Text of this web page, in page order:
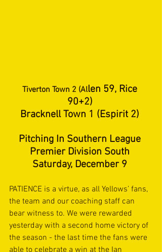
Tiverton Town 2 (Allen 59, Rice
90+2)
Bracknell Town 1 (Espirit 2)
Pitching In Southern League
Premier Division South
Saturday, December 9
PATIENCE is a virtue, as all Yellows’ fans,
the team and our coaching staff can
bear witness to. We were rewarded
yesterday with a second home victory of
the season - the last time the fans were